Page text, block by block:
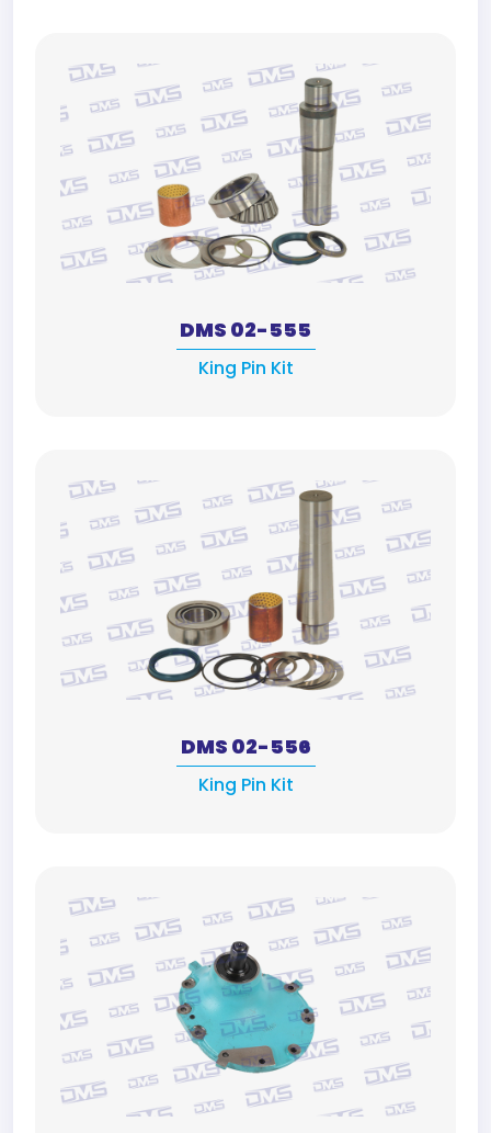
DMS 02-555
King Pin Kit
DMS 02-556
King Pin Kit